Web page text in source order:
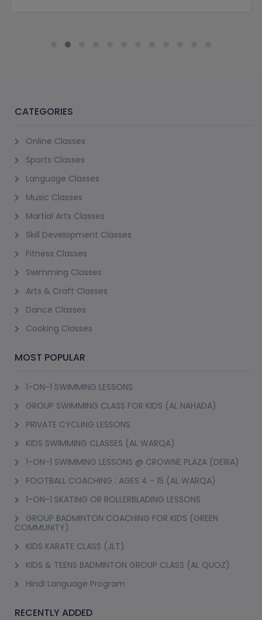
CATEGORIES
Online Classes
Sports Classes
Language Classes
Music Classes
Martial Arts Classes
Skill Development Classes
Fitness Classes
Swimming Classes
Arts & Craft Classes
Dance Classes
Cooking Classes
MOST POPULAR
1-ON-1 SWIMMING LESSONS
GROUP SWIMMING CLASS FOR KIDS (AL NAHADA)
PRIVATE CYCLING LESSONS
KIDS SWIMMING CLASSES (AL WARQA)
1-ON-1 SWIMMING LESSONS @ CROWNE PLAZA (DEIRA)
FOOTBALL COACHING : AGES 4 - 15 (AL WARQA)
1-ON-1 SKATING OR ROLLERBLADING LESSONS
GROUP BADMINTON COACHING FOR KIDS (GREEN
COMMUNITY)
KIDS KARATE CLASS (JLT)
KIDS & TEENS BADMINTON GROUP CLASS (AL QUOZ)
Hindi Language Program
RECENTLY ADDED